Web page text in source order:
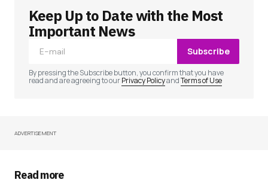
Your email address will not be published.
Required fields are marked
Your Name
Your E-mail
Keep Up to Date with the Most
Important News
Subscribe
By pressing the Subscribe button, you confirm that you have
read and are agreeing to ourPrivacy PolicyandTerms of Use
ADVERTISEMENT
Read more